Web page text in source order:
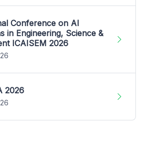
Conference on AI
in Engineering, Science &
ICAISEM 2026
2026